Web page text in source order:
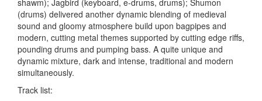
shawm); Jagbird (keyboard, e-drums, drums); Shumon
(drums) delivered another dynamic blending of medieval
sound and gloomy atmosphere build upon bagpipes and
modern, cutting metal themes supported by cutting edge riffs,
pounding drums and pumping bass. A quite unique and
dynamic mixture, dark and intense, traditional and modern
simultaneously.
Track list: